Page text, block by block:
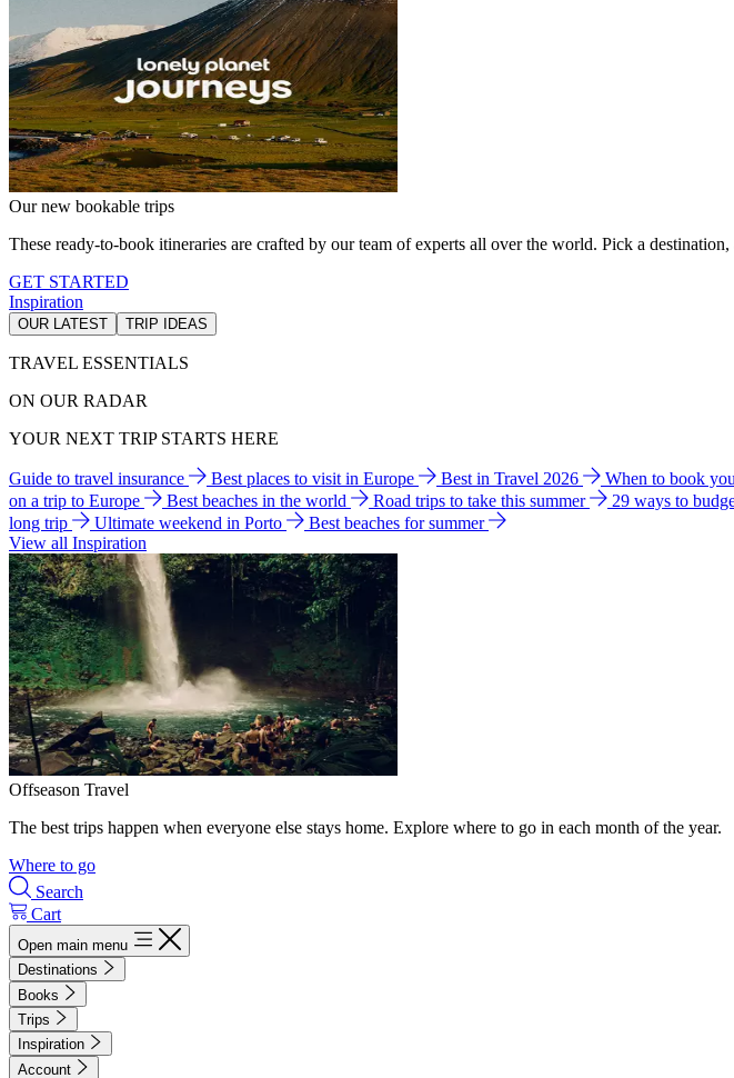
Our new bookable trips
These ready-to-book itineraries are crafted by our team of experts all over the world. Pick a
GET STARTED
Inspiration
OUR LATEST TRIP IDEAS
TRAVEL ESSENTIALS
ON OUR RADAR
YOUR NEXT TRIP STARTS HERE
Guide to travel insurance Best places to visit in Europe Best in Travel 2026 When to book
on a trip to Europe
Best beaches in the world Road trips to take this summer 29 ways to
long trip
Ultimate weekend in Porto
Best beaches for summer
View all Inspiration
Offseason Travel
The best trips happen when everyone else stays home. Explore where to go in each month of the year.
Where to go
Search
Cart
Open main menu
Destinations
Books
Trips
Inspiration
Account